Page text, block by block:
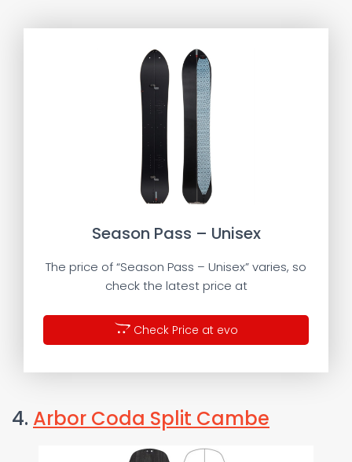
Season Pass – Unisex
The price of “Season Pass – Unisex” varies, so
check the latest price at
Check Price at evo
4. Arbor Coda Split Cambe